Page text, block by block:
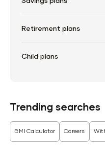
Retirement plans
Child plans
Trending searches
BMI Calculator Careers